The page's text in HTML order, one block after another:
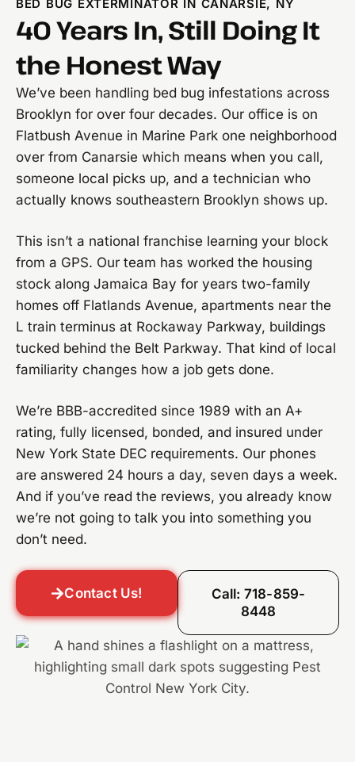
BED BUG EXTERMINATOR IN CANARSIE, NY
40 Years In, Still Doing It
the Honest Way
We’ve been handling bed bug infestations across
Brooklyn for over four decades. Our office is on
Flatbush Avenue in Marine Park one neighborhood
over from Canarsie which means when you call,
someone local picks up, and a technician who
actually knows southeastern Brooklyn shows up.
This isn’t a national franchise learning your block
from a GPS. Our team has worked the housing
stock along Jamaica Bay for years two-family
homes off Flatlands Avenue, apartments near the
L train terminus at Rockaway Parkway, buildings
tucked behind the Belt Parkway. That kind of local
familiarity changes how a job gets done.
We’re BBB-accredited since 1989 with an A+
rating, fully licensed, bonded, and insured under
New York State DEC requirements. Our phones
are answered 24 hours a day, seven days a week.
And if you’ve read the reviews, you already know
we’re not going to talk you into something you
don’t need.
Contact Us!
Call: 718-859-
8448